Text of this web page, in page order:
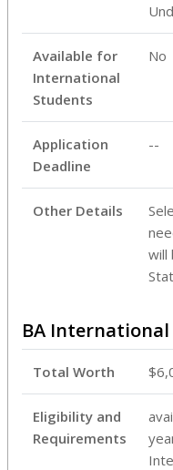
Available for
International
Students
No
Application
Deadline
--
Other Details
will
BA
Total Worth
Eligibility and
Requirements